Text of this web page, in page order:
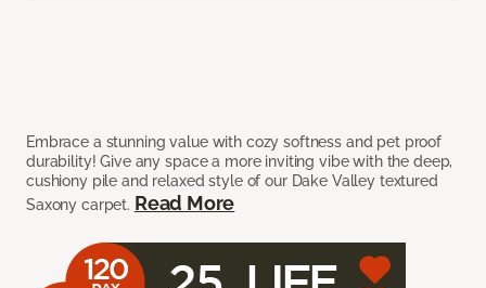
Embrace a stunning value with cozy softness and pet proof
durability! Give any space a more inviting vibe with the deep,
cushiony pile and relaxed style of our Dake Valley textured
Saxony carpet. Read More